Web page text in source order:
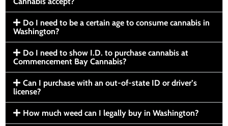
Do I need to be a certain age to consume cannabis in
Washington?
Do I need to show I.D. to purchase cannabis at
Commencement Bay Cannabis?
Can I purchase with an out-of-state ID or driver’s
license?
How much weed can I legally buy in Washington?